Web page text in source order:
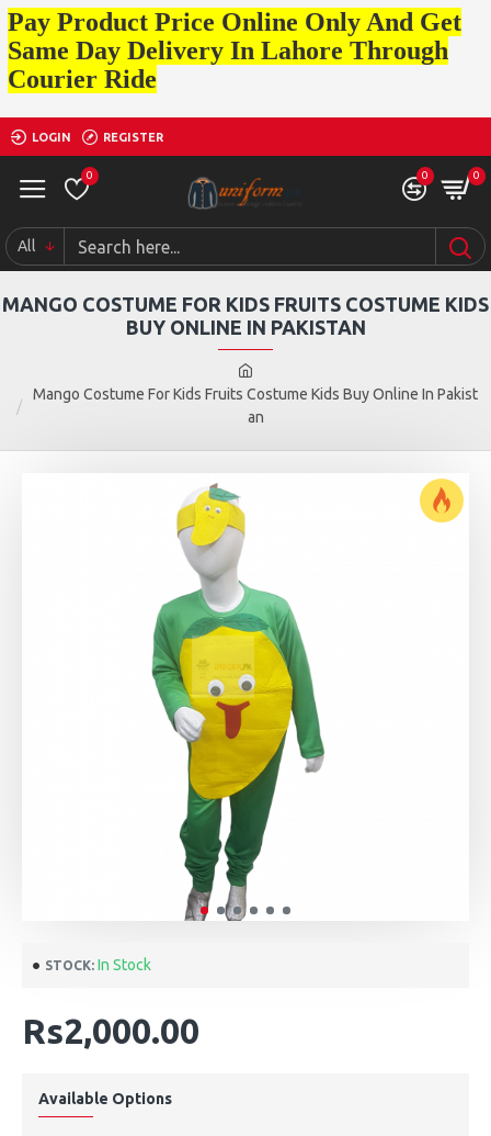
Pay Product Price Online Only And Get
Same Day Delivery In Lahore Through
Courier Ride
LOGIN REGISTER
0 0 0
All
Mango Costume For Kids Fruits Costume Kids Buy Online In Pakist
an
MANGO COSTUME FOR KIDS FRUITS COSTUME KIDS
BUY ONLINE IN PAKISTAN
STOCK: In Stock
Rs2,000.00
Available Options